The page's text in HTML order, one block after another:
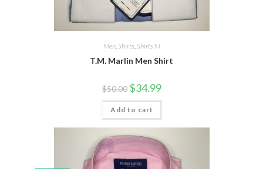
Men, Shirts, Shirts M
T.M. Marlin Men Shirt
$50.00 Original
price
was:
$50.00.
$34.99Current
is:
Add to cart